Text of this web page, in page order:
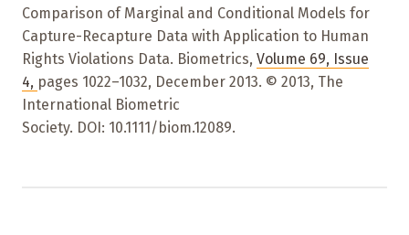
Comparison of Marginal and Conditional Models for
Capture-Recapture Data with Application to Human
Rights Violations Data. Biometrics, Volume 69, Issue
4, pages 1022–1032, December 2013. © 2013, The
International Biometric
Society. DOI: 10.1111/biom.12089.